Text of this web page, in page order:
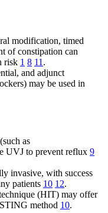
modification, timed
of constipation can
risk 1 8 11 .
and adjunct
may be used in
as
UVJ to prevent reflux 9
invasive, with success
patients 10 12.
(HIT) may offer
method 10.